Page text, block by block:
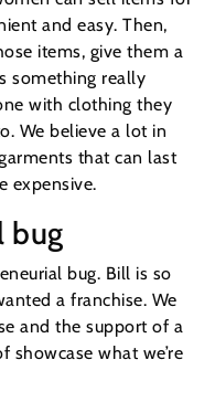
and easy. Then,
items, give them a
something really
with clothing they
We believe a lot in
that can last
expensive.
bug
bug. Bill is so
a franchise. We
and the support of a
showcase what we’re